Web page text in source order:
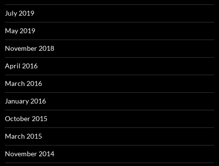
July 2019
May 2019
November 2018
April 2016
March 2016
January 2016
October 2015
March 2015
November 2014